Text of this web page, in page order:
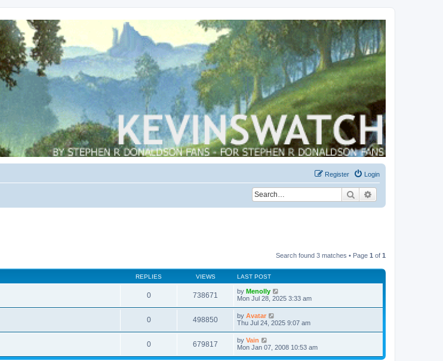
Login
Register
Search
Search found 3 matches • Page 1 of 1
REPLIES VIEWS LAST POST
0 738671 by Menolly
Mon Jul 28, 2025 3:33 am
0 498850 by Avatar
Thu Jul 24, 2025 9:07 am
0 679817 by Vain
Mon Jan 07, 2008 10:53 am